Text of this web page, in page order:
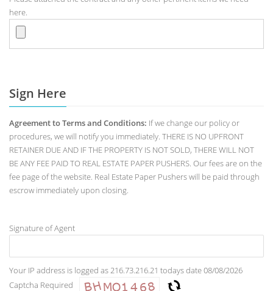
here.
Sign Here
Agreement to Terms and Conditions: If we change our policy or
procedures, we will notify you immediately. THERE IS NO UPFRONT
RETAINER DUE AND IF THE PROPERTY IS NOT SOLD, THERE WILL NOT
BE ANY FEE PAID TO REAL ESTATE PAPER PUSHERS. Our fees are on the
fee page of the website. Real Estate Paper Pushers will be paid through
escrow immediately upon closing.
Signature of Agent
Your IP address is logged as 216.73.216.21 todays date 08/08/2026
Captcha Required